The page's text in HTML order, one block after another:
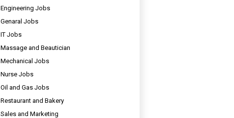
Engineering Jobs
Genaral Jobs
IT Jobs
Massage and Beautician
Mechanical Jobs
Nurse Jobs
Oil and Gas Jobs
Restaurant and Bakery
Sales and Marketing